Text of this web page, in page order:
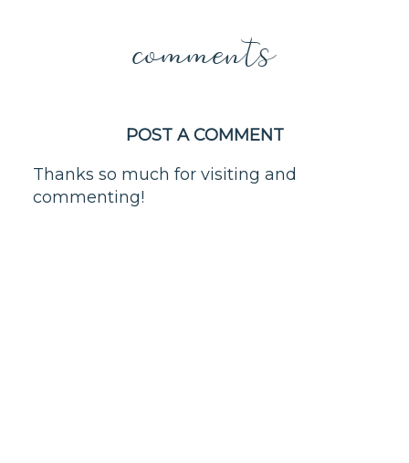
comments
POST A COMMENT
Thanks so much for visiting and
commenting!